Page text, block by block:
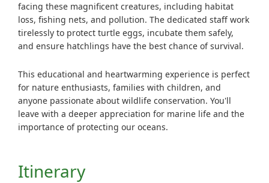
facing these magnificent creatures, including habitat
loss, fishing nets, and pollution. The dedicated staff work
tirelessly to protect turtle eggs, incubate them safely,
and ensure hatchlings have the best chance of survival.
This educational and heartwarming experience is perfect
for nature enthusiasts, families with children, and
anyone passionate about wildlife conservation. You'll
leave with a deeper appreciation for marine life and the
importance of protecting our oceans.
Itinerary